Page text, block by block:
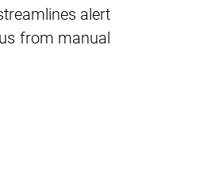
alert
from manual